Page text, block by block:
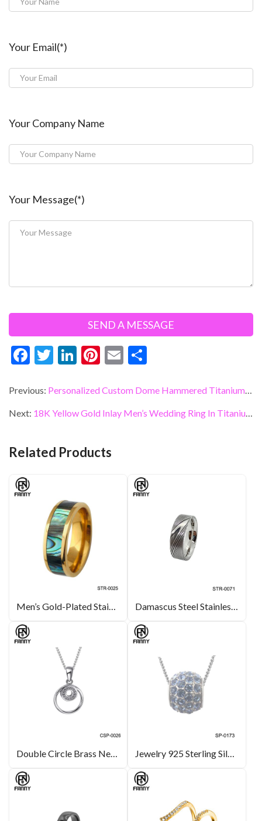
Your Email(*)
Your Company Name
Your Message(*)
F
e
b
o
T
itt
er
Li
ke
dI
Pi
er
es
E
ai
l
ar
e
Previous: Personalized Custom Dome Hammered Titanium Wedding Ring
Next: 18K Yellow Gold Inlay Men’s Wedding Ring In Titanium Men’s Ring
Related Products
Men’s Gold-Plated Stainless Steel Ring with Abalone Mother-of-pearl Damascus Steel Stainless Steel Rings with Special Processing Method
Double Circle Brass Necklace Silver Color CZ Pendant Jewelry Jewelry 925 Sterling Silver Ball Fashion Charm Jewelry